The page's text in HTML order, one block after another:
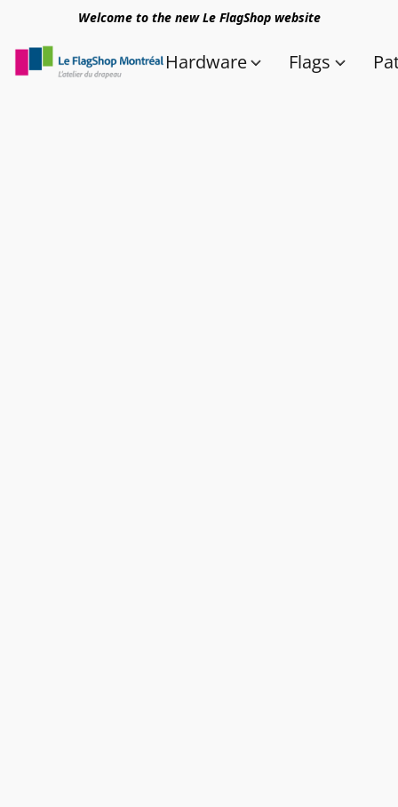
Welcome to the new Le FlagShop website
Hardware Flags